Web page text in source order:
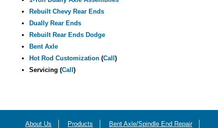
Rebuilt Chevy Rear Ends
Dually Rear Ends
Rebuilt Rear Ends Dodge
Bent Axle
Hot Rod Customization (Call )
Servicing (Call )
About Us Products
Bent Axle/Spindle End Repair